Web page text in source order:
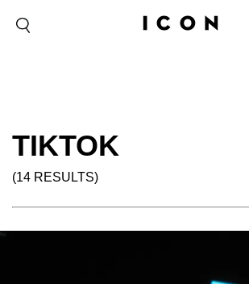
TIKTOK
(14 RESULTS)